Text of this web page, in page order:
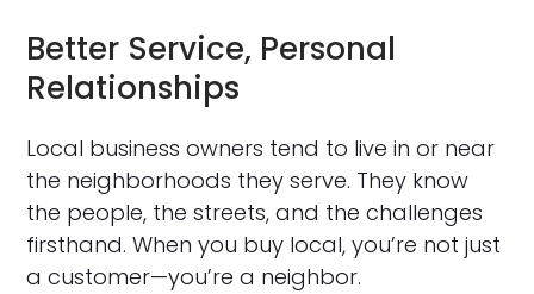
Better Service, Personal
Relationships
Local business owners tend to live in or near
the neighborhoods they serve. They know
the people, the streets, and the challenges
firsthand. When you buy local, you’re not just
a customer—you’re a neighbor.